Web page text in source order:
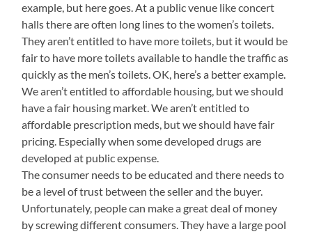
example, but here goes. At a public venue like concert
halls there are often long lines to the women’s toilets.
They aren’t entitled to have more toilets, but it would be
fair to have more toilets available to handle the traffic as
quickly as the men’s toilets. OK, here’s a better example.
We aren’t entitled to affordable housing, but we should
have a fair housing market. We aren’t entitled to
affordable prescription meds, but we should have fair
pricing. Especially when some developed drugs are
developed at public expense.
The consumer needs to be educated and there needs to
be a level of trust between the seller and the buyer.
Unfortunately, people can make a great deal of money
by screwing different consumers. They have a large pool